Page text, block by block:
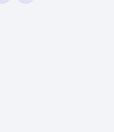
Top SMM Panel
performance marketing,